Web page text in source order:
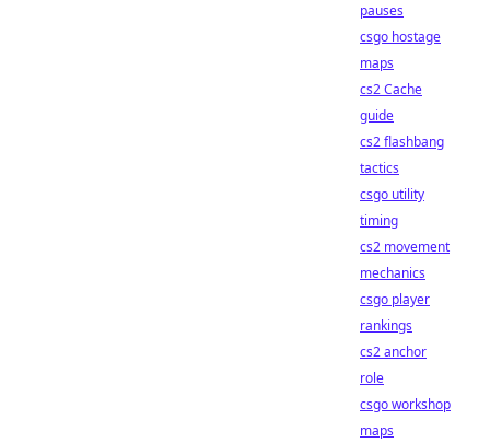
pauses
csgo hostage
maps
cs2 Cache
guide
cs2 flashbang
tactics
csgo utility
timing
cs2 movement
mechanics
csgo player
rankings
cs2 anchor
role
csgo workshop
maps